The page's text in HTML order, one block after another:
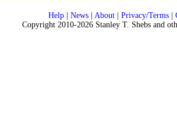
Help| News| About| Privacy/Terms|
Copyright 2010-2026 Stanley T. Shebs and